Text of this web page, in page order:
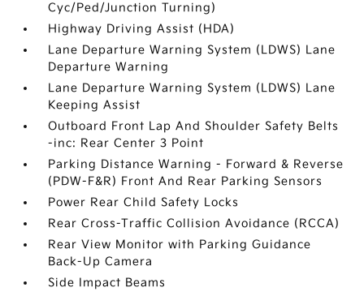
Cyc/Ped/Junction Turning)
Highway Driving Assist (HDA)
Lane Departure Warning System (LDWS) Lane
Departure Warning
Lane Departure Warning System (LDWS) Lane
Keeping Assist
Outboard Front Lap And Shoulder Safety Belts
-inc: Rear Center 3 Point
Parking Distance Warning - Forward & Reverse
(PDW-F&R) Front And Rear Parking Sensors
Power Rear Child Safety Locks
Rear Cross-Traffic Collision Avoidance (RCCA)
Rear View Monitor with Parking Guidance
Back-Up Camera
Side Impact Beams